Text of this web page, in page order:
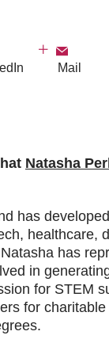
Mail
Natasha
has
healthcare,
has
in
for STEM
for